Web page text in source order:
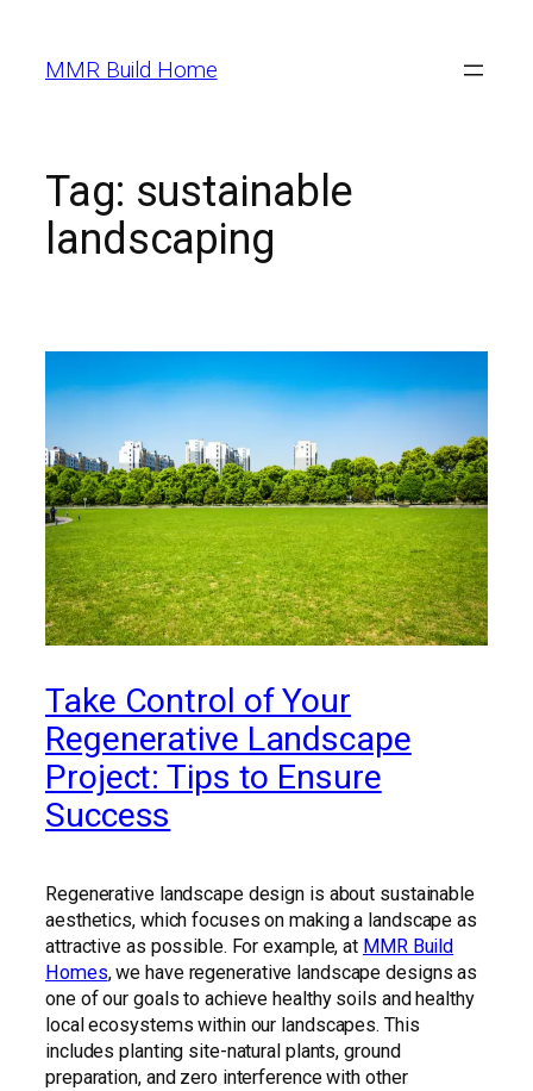
MMR Build Home
Tag: sustainable
landscaping
Take Control of Your
Regenerative Landscape
Project: Tips to Ensure
Success
Regenerative landscape design is about sustainable
aesthetics, which focuses on making a landscape as
attractive as possible. For example, at MMR Build
Homes, we have regenerative landscape designs as
one of our goals to achieve healthy soils and healthy
local ecosystems within our landscapes. This
includes planting site-natural plants, ground
preparation, and zero interference with other